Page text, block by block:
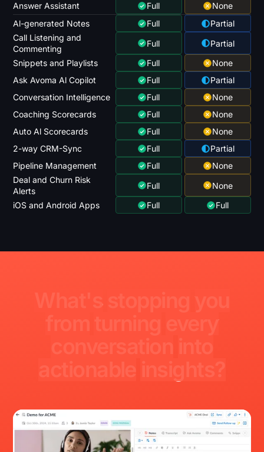
Answer Assistant
Full
None
Al-generated Notes
Full
Partial
Call Listening and
Commenting
Full
Partial
Snippets and Playlists
Full
None
Ask Avoma Al Copilot
Full
Partial
Conversation Intelligence
Full
None
Coaching Scorecards
Full
None
Auto Al Scorecards
Full
None
2-way CRM-Sync
Full
Partial
Pipeline Management
Full
None
Deal and Churn Risk
Alerts
Full
None
iOS and Android Apps
Full Full
What's
you